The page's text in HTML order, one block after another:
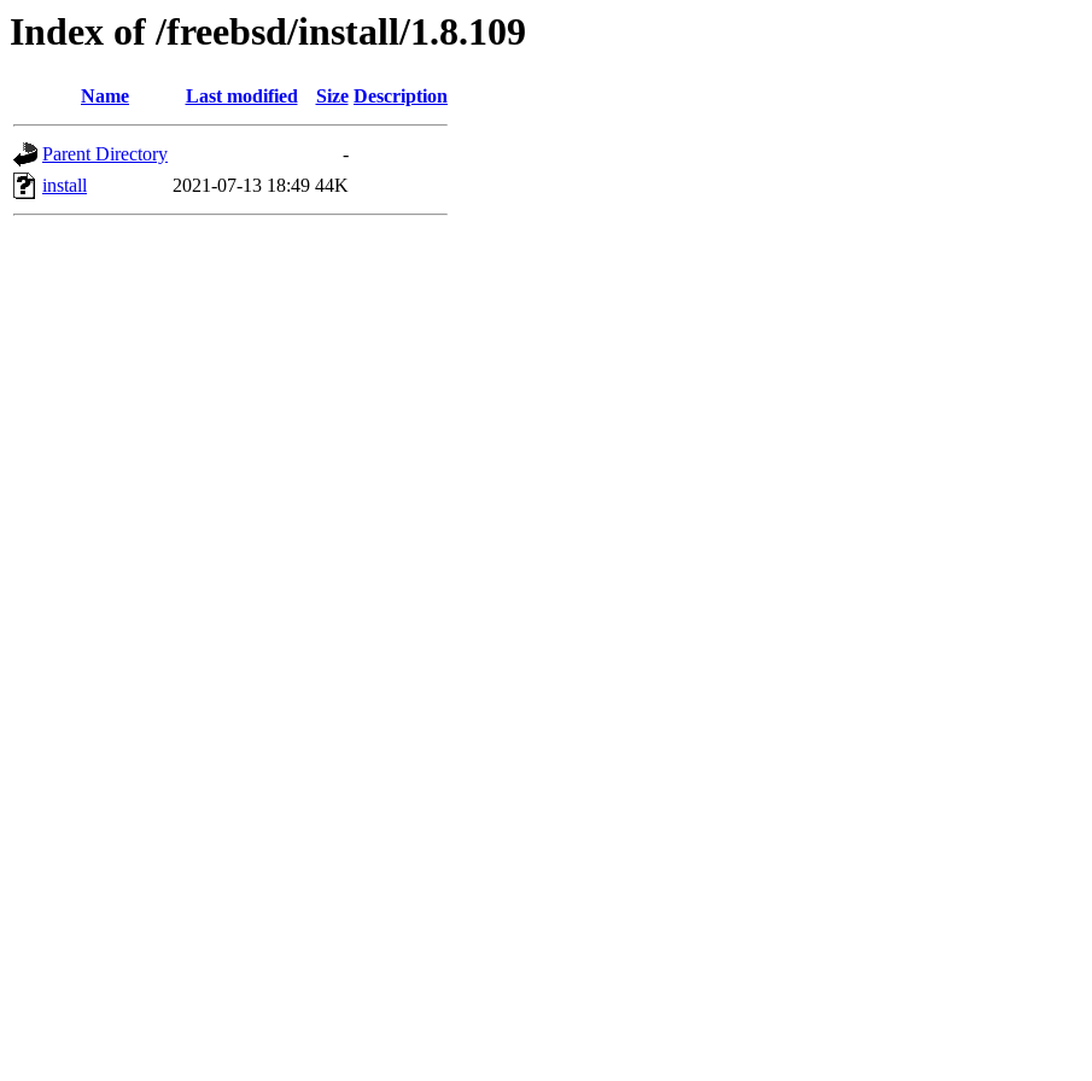
Index of /freebsd/install/1.8.109
Name Last modified Size Description
Parent Directory
-
install
2021-07-13 18:49 44K